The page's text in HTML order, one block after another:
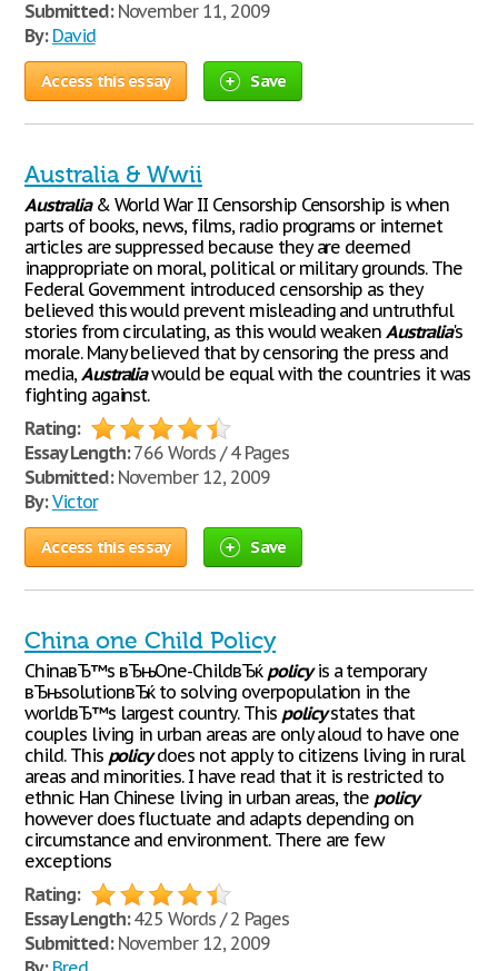
Submitted:November 11, 2009
By: David
Access this essay Save
Australia & Wwii
Australia& World War II Censorship Censorship is when
parts of books, news, films, radio programs or internet
articles are suppressed because they are deemed
inappropriate on moral, political or military grounds. The
Federal Government introduced censorship as they
believed this would prevent misleading and untruthful
stories from circulating, as this would weakenAustralia's
morale. Many believed that by censoring the press and
media,Australiawould be equal with the countries it was
fighting against.
Rating:
Essay Length:766 Words / 4 Pages
Submitted:November 12, 2009
By: Victor
Access this essay Save
China one Child Policy
ChinaвЂ™s вЂњOne-ChildвЂќ policyis a temporary
вЂњsolutionвЂќ to solving overpopulation in the
worldвЂ™s largest country. This policystates that
couples living in urban areas are only aloud to have one
child. This policydoes not apply to citizens living in rural
areas and minorities. I have read that it is restricted to
ethnic Han Chinese living in urban areas, the policy
however does fluctuate and adapts depending on
circumstance and environment. There are few
exceptions
Rating:
Essay Length:425 Words / 2 Pages
Submitted:November 12, 2009